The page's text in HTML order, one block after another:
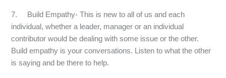
7. Build Empathy- This is new to all of us and each
individual, whether a leader, manager or an individual
contributor would be dealing with some issue or the other.
Build empathy is your conversations. Listen to what the other
is saying and be there to help.